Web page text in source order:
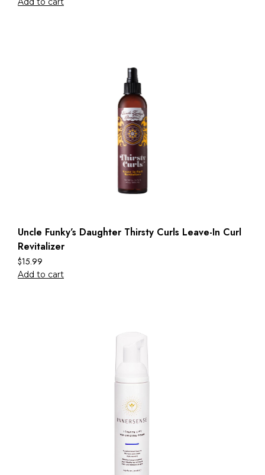
Uncle Funky’s Daughter Thirsty Curls Leave-In Curl
Revitalizer
$15.99
Add to cart